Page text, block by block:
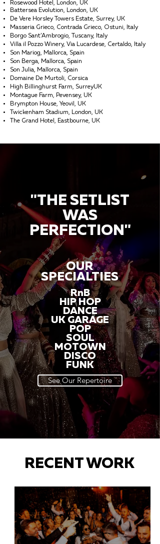
Rosewood Hotel, London, UK
Battersea Evolution, London, UK
De Vere Horsley Towers Estate, Surrey, UK
Masseria Grieco, Contrada Grieco, Ostuni, Italy
Borgo Sant’Ambrogio, Tuscany, Italy
Villa il Pozzo Winery, Via Lucardese, Certaldo, Italy
Son Mariog, Mallorca, Spain
Son Berga, Mallorca, Spain
Son Julia, Mallorca, Spain
Domaine De Murtoli, Corsica
High Billinghurst Farm, SurreyUK
Montague Farm, Pevensey, UK
Brympton House, Yeovil, UK
Twickenham Stadium, London, UK
The Grand Hotel, Eastbourne, UK
"THE SETLIST
WAS
PERFECTION"
OUR
SPECIALTIES
RnB
HIP HOP
DANCE
UK GARAGE
POP
SOUL
MOTOWN
DISCO
FUNK
See Our Repertoire
RECENT WORK